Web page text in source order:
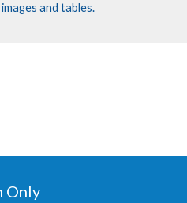
and tables.
Only